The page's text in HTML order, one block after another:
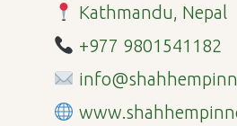
Kathmandu, Nepal
+977 9801541182